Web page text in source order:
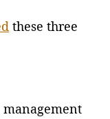
these three